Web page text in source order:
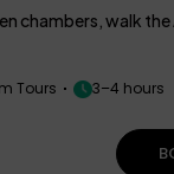
chambers, walk the
Tours 3–4 hours